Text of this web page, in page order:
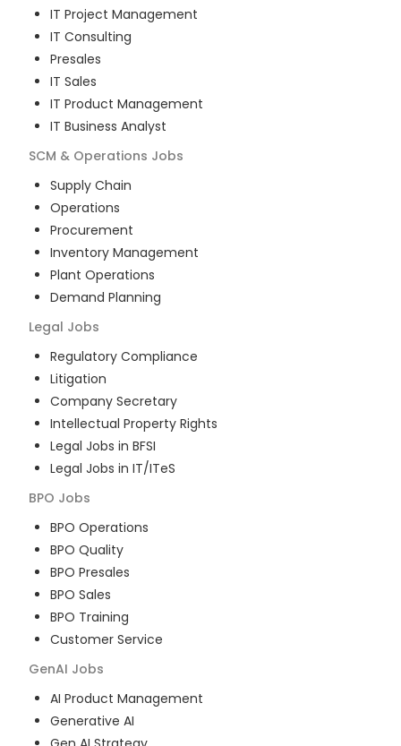
IT Project Management
IT Consulting
Presales
IT Sales
IT Product Management
IT Business Analyst
SCM & Operations Jobs
Supply Chain
Operations
Procurement
Inventory Management
Plant Operations
Demand Planning
Legal Jobs
Regulatory Compliance
Litigation
Company Secretary
Intellectual Property Rights
Legal Jobs in BFSI
Legal Jobs in IT/ITeS
BPO Jobs
BPO Operations
BPO Quality
BPO Presales
BPO Sales
BPO Training
Customer Service
GenAI Jobs
AI Product Management
Generative AI